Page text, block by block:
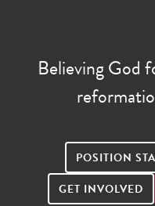
Believing God
POSITION
GET INVOLVED